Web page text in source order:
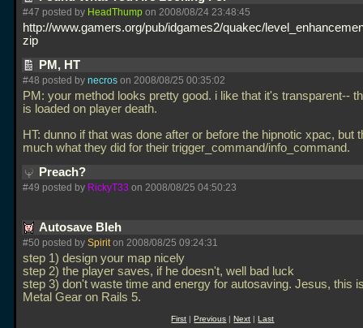
#47 posted by HeadThump on 2008/08/24 23:48:45
http://www.gamers.org/pub/idgames2/quakec/
zip
PM, HT
#48 posted by necros on 2008/08/25 00:35:02
PM: your method looks pretty good. i like that it's transparent--
is loaded on player death.
HT: dunno if that was done after or before the hipnotic xpac, but
much what they did for their trigger_command/info_command.
Preach?
#49 posted by RickyT33 on 2008/08/25 04:50:23
Autosave Bleh
#50 posted by Spiriton 2008/08/25 09:24:31
step 1) design your map nicely
step 2) the player saves, if he doesn't, well bad luck
step 3) don't waste time and energy for autosaving. Jesus, this
Metal Gear on Rails 5.
First |Previous |Next |Last